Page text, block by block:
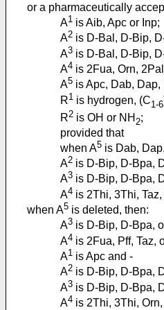
or a pharmaceutically
A1 is Aib, Apc or Inp;
A2 is D-Bal, D-Bip,
A3 is D-Bal, D-Bip,
A4 is 2Fua, Orn,
A5 is Apc, Dab, Dap,
R1 is hydrogen, (C1-6
R2 is OH or NH 2;
provided that
when A5 is Dab,
A2 is D-Bip, D-Bpa,
A3 is D-Bip, D-Bpa,
A4 is 2Thi, 3Thi,
when A5 is deleted, then:
A3 is D-Bip, D-Bpa,
A4 is 2Fua, Pff, Taz,
A1 is Apc and -
A2 is D-Bip, D-Bpa,
A3 is D-Bip, D-Bpa,
A4 is 2Thi, 3Thi,